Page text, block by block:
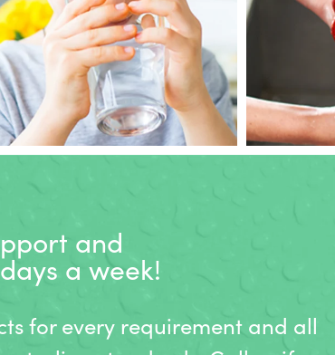
and
a week!
for every requirement and all